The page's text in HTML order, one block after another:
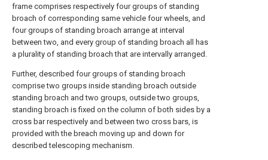
frame comprises respectively four groups of standing
broach of corresponding same vehicle four wheels, and
four groups of standing broach arrange at interval
between two, and every group of standing broach all has
a plurality of standing broach that are intervally arranged.
Further, described four groups of standing broach
comprise two groups inside standing broach outside
standing broach and two groups, outside two groups,
standing broach is fixed on the column of both sides by a
cross bar respectively and between two cross bars, is
provided with the breach moving up and down for
described telescoping mechanism.